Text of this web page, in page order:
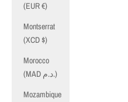
(EUR €)
Montserrat
(XCD $)
Morocco
(MAD د.م.)
Mozambique